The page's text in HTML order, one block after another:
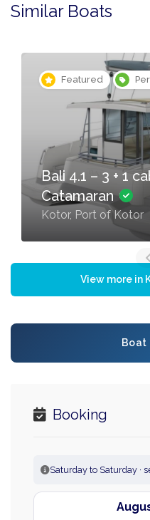
Similar Boats
Featured
Bali 4.1 – 3 + 1
Catamaran
Kotor, Port of Kotor
View more in
Boat
Booking
Saturday to Saturday ·